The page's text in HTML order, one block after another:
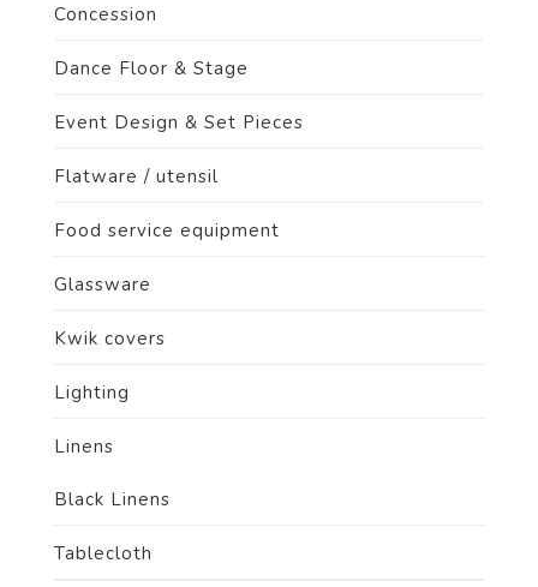
Concession
Dance Floor & Stage
Event Design & Set Pieces
Flatware / utensil
Food service equipment
Glassware
Kwik covers
Lighting
Linens
Black Linens
Tablecloth